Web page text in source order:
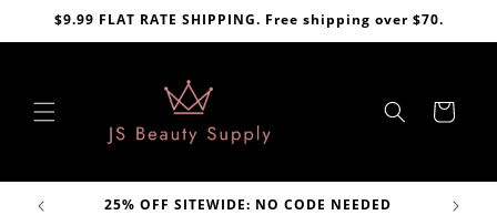
Skip to
$9.99 FLAT RATE SHIPPING. Free shipping over $70.
Cart
25% OFF SITEWIDE: NO CODE NEEDED